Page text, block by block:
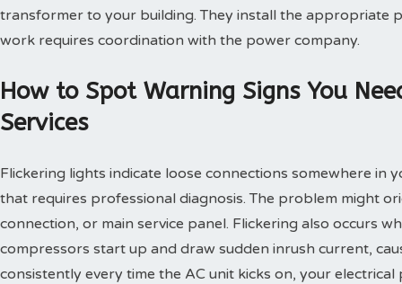
transformer to your building. They install the appropriate
work requires coordination with the power company.
How to Spot Warning Signs You
Services
Flickering lights indicate loose connections somewhere in
that requires professional diagnosis. The problem might
connection, or main service panel. Flickering also occurs
compressors start up and draw sudden inrush current,
consistently every time the AC unit kicks on, your